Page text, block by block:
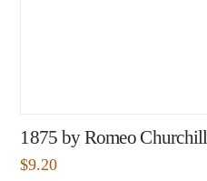
1875 by Romeo Churchill
$9.20